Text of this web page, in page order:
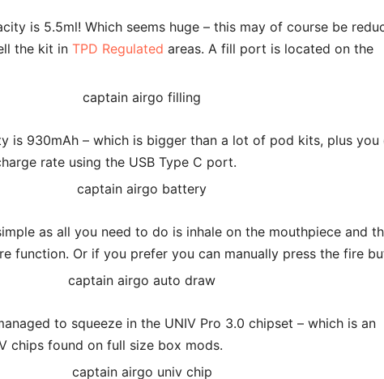
is 5.5ml! Which seems huge – this may of course be
the kit in TPD Regulated areas. A fill port is located on the
is 930mAh – which is bigger than a lot of pod kits, plus you
rate using the USB Type C port.
as all you need to do is inhale on the mouthpiece and
function. Or if you prefer you can manually press the fire
to squeeze in the UNIV Pro 3.0 chipset – which is an
chips found on full size box mods.